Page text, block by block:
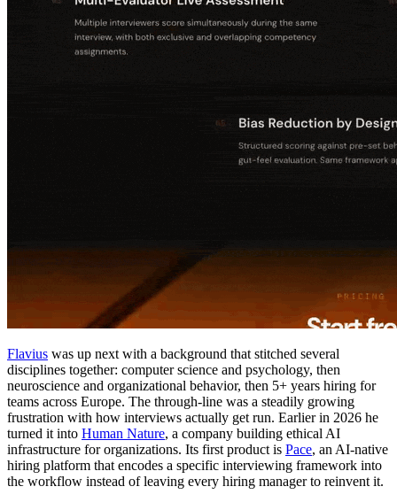
Flavius was up next with a background that stitched several
disciplines together: computer science and psychology, then
neuroscience and organizational behavior, then 5+ years hiring for
teams across Europe. The through-line was a steadily growing
frustration with how interviews actually get run. Earlier in 2026 he
turned it into Human Nature, a company building ethical AI
infrastructure for organizations. Its first product is Pace, an AI-native
hiring platform that encodes a specific interviewing framework into
the workflow instead of leaving every hiring manager to reinvent it.